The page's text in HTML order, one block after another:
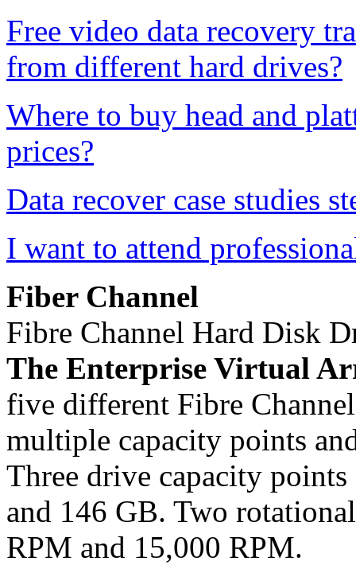
Free video data recovery
from different hard drives?
Where to buy head and
prices?
Data recover case studies
I want to attend
Fiber Channel
Fibre Channel Hard Disk
The Enterprise Virtual
five different Fibre
multiple capacity points
Three drive capacity
and 146 GB. Two
RPM and 15,000 RPM.